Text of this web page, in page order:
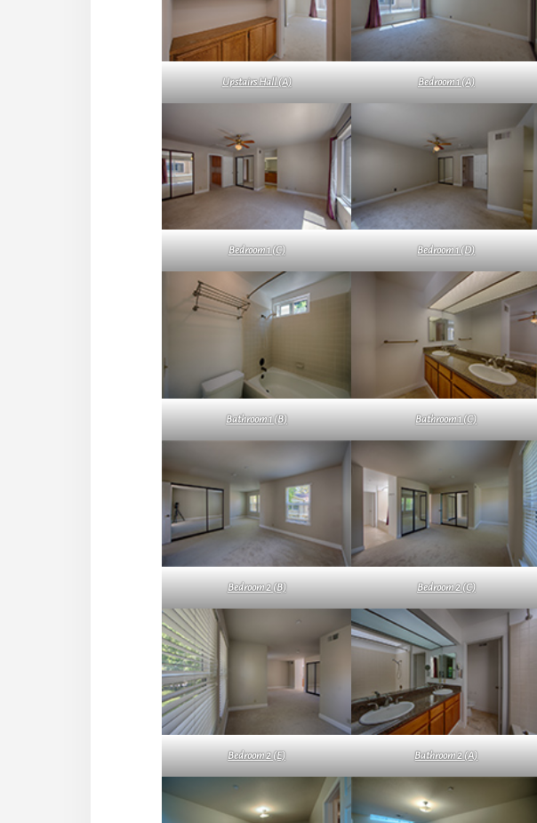
Upstairs Hall (A) Bedroom 1 (A)
Bedroom 1 (C) Bedroom 1 (D)
Bathroom 1 (B) Bathroom 1 (C)
Bedroom 2 (B) Bedroom 2 (C)
Bedroom 2 (E) Bathroom 2 (A)